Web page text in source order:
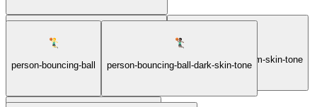
person-biking-medium-light-skin-tone person-biking-medium-skin-tone
person-bouncing-ball person-bouncing-ball-dark-skin-tone